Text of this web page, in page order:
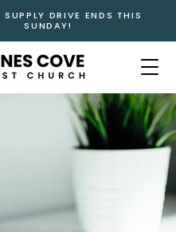
DRIVE ENDS THIS
SUNDAY!